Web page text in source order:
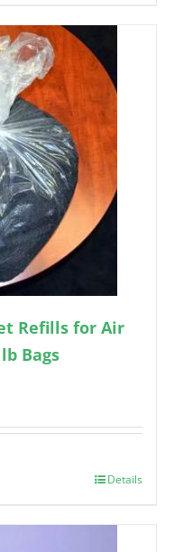
Refills for Air
Bags
Details